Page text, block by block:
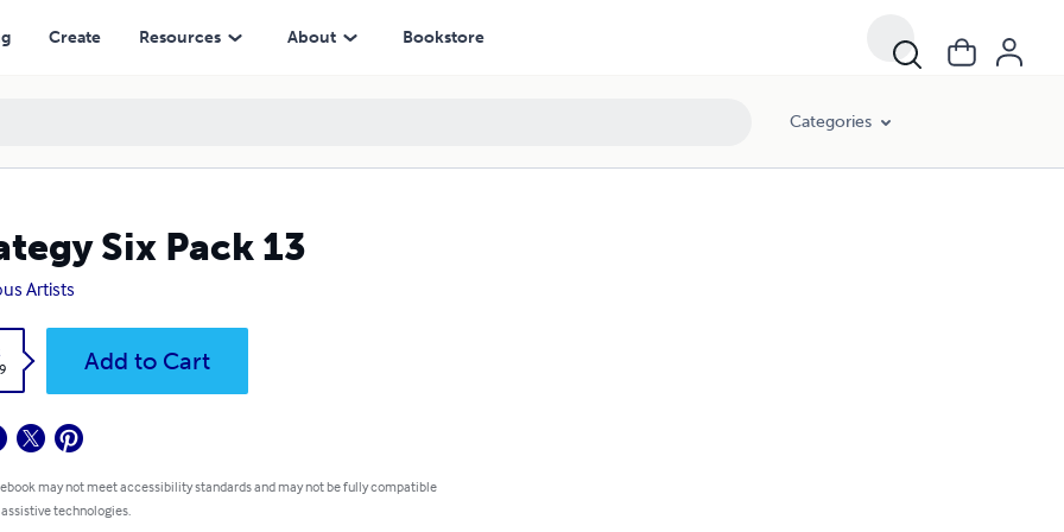
Create Resources About Bookstore
Categories
Six Pack 13
Artists
Add to Cart
may not meet accessibility standards and may not be fully compatible
technologies.